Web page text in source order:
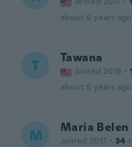
about 6 years ago
T Tawana
Joined 2018 ·
about 6 years ago
M Maria Belen
Joined 2017 · 34